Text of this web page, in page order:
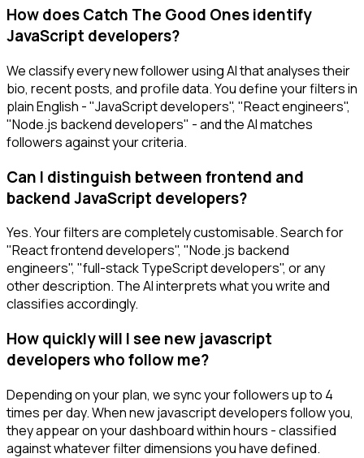
How does Catch The Good Ones identify
JavaScript developers?
We classify every new follower using AI that analyses their
bio, recent posts, and profile data. You define your filters in
plain English - "JavaScript developers", "React engineers",
"Node.js backend developers" - and the AI matches
followers against your criteria.
Can I distinguish between frontend and
backend JavaScript developers?
Yes. Your filters are completely customisable. Search for
"React frontend developers", "Node.js backend
engineers", "full-stack TypeScript developers", or any
other description. The AI interprets what you write and
classifies accordingly.
How quickly will I see new javascript
developers who follow me?
Depending on your plan, we sync your followers up to 4
times per day. When new javascript developers follow you,
they appear on your dashboard within hours - classified
against whatever filter dimensions you have defined.